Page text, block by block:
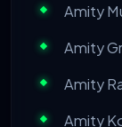
Amity
Amity
Amity
Amity